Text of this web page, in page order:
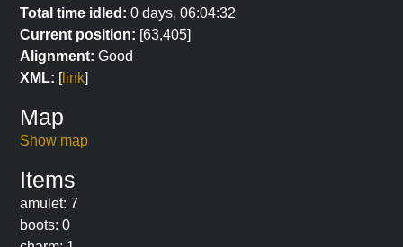
Total time idled: 0 days, 06:04:32
Current position: [63,405]
Alignment: Good
XML: [link]
Map
Show map
Items
amulet: 7
boots: 0